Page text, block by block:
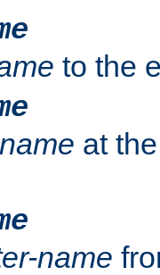
to the
at
name